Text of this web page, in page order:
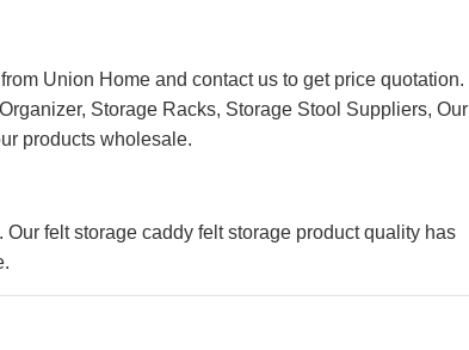
Union Home and contact us to get price quotation.
Storage Racks, Storage Stool Suppliers, Our
products wholesale.
felt storage caddy felt storage product quality has